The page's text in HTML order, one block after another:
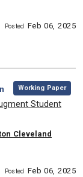
Posted Feb 06, 2025
, Working Paper
Student
Cleveland
Posted Feb 06, 2025